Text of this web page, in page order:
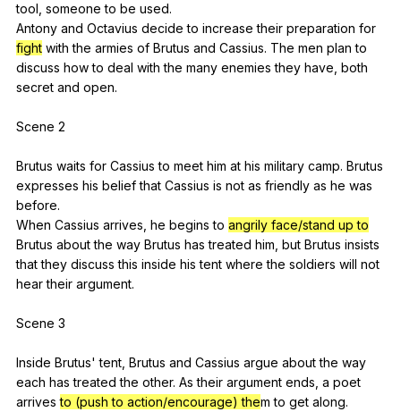
tool someone to be used.
Antony and Octavius decide to increase their preparation for
fight with the armies of Brutus and Cassius. The men plan to
discuss how to deal with the many enemies they have both
secret and open.
Scene 2
Brutus waits for Cassius to meet him at his military camp. Brutus
expresses his belief that Cassius is not as friendly as he was
before.
When Cassius arrives he begins to angrily face/stand up to
Brutus about the way Brutus has treated him but Brutus insists
that they discuss this inside his tent where the soldiers will not
hear their argument.
Scene 3
Inside Brutus'tent Brutus and Cassius argue about the way
each has treated the other. As their argument ends a poet
arrives to (push to action/encourage) themto get along.